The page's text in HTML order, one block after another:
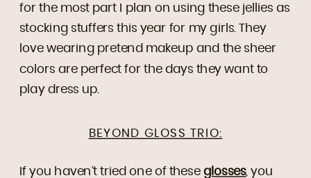
for the most part I plan on using these jellies as
stocking stuffers this year for my girls. They
love wearing pretend makeup and the sheer
colors are perfect for the days they want to
play dress up.
BEYOND GLOSS TRIO:
If you haven’t tried one of these glosses, you